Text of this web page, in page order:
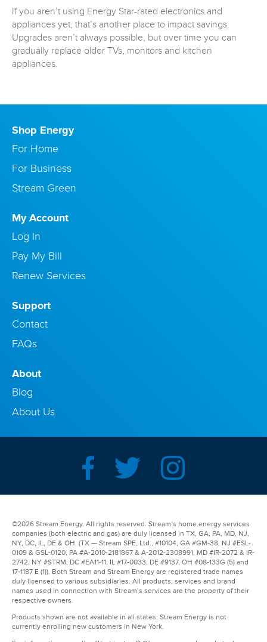
If you aren’t using Energy Star-rated electronics and
appliances yet, that’s another place to impact savings.
Upgrades aren’t always possible, but over time you can
gradually replace older TVs, monitors and kitchen
appliances.
Shop Energy
For Home
For Business
Stream Green
My Account
Log In
Pay My Bill
Renew Services
Support
Contact
FAQs
About
Blog
About Us
©2026 Stream Energy. All rights reserved. Stream’s home energy services
companies (both electric and gas) are duly licensed in TX, GA, PA, MD, NJ,
NY, DC, IL, DE & OH. (TX — Stream SPE, Ltd., #10104, GA #GM-38, NJ #ESL-
0109 & GSL-0120, PA #A-2010-2181867 & A-2012-2308991, MD #IR-2072 & IR-
2742, NY #STRM, DC #EA11-11, IL #17-0033, DE #9137, OH #08-133G (5) and
17-1187 E (1)). Both Stream and Stream Energy are registered trade names
duly licensed to various subsidiaries. All products, services and brand
names used in connection with Stream’s services are the property of their
respective owners.
Products shown are not available in all states; Stream Energy is not
currently enrolling new customers in New York.